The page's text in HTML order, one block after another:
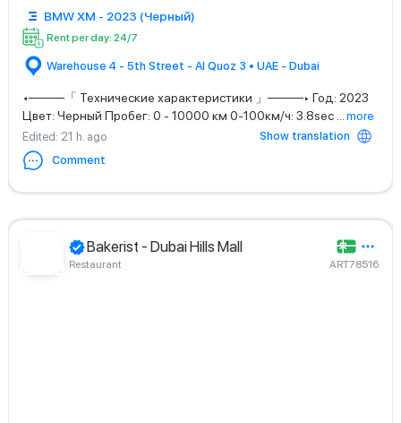
BMW XM - 2023 (Черный)
Rent per day: 24/7
Warehouse 4 - 5th Street - Al Quoz 3 • UAE - Dubai
◂────「 Технические характеристики 」────▸ Год: 2023
Цвет: Черный Пробег: 0 - 10000 км 0-100км/ч: 3.8sec
more
Edited: 21 h. ago
Show translation
Comment
Bakerist - Dubai Hills Mall
Restaurant ART78516